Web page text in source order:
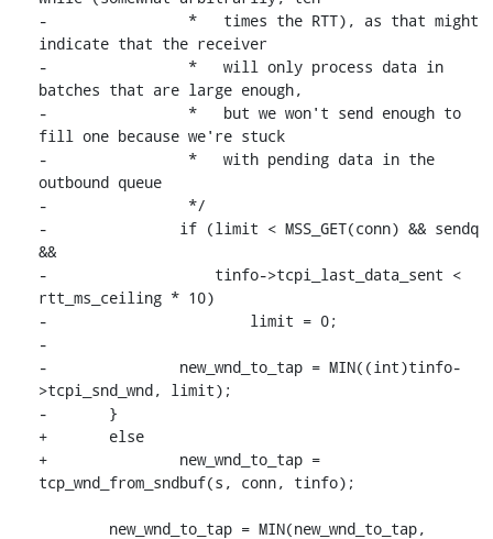
-		 *   times the RTT), as that might
indicate that the receiver
-		 *   will only process data in
batches that are large enough,
-		 *   but we won't send enough to
fill one because we're stuck
-		 *   with pending data in the
outbound queue
-		 */
-		if (limit < MSS_GET(conn) && sendq
&&
-		    tinfo->tcpi_last_data_sent <
rtt_ms_ceiling * 10)
-			limit = 0;
-
-		new_wnd_to_tap = MIN((int)tinfo-
>tcpi_snd_wnd, limit);
-	}
+	else
+		new_wnd_to_tap =
tcp_wnd_from_sndbuf(s, conn, tinfo);